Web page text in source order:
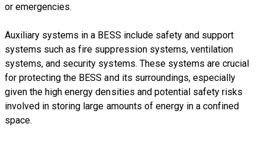
or emergencies.
Auxiliary systems in a BESS include safety and support
systems such as fire suppression systems, ventilation
systems, and security systems. These systems are crucial
for protecting the BESS and its surroundings, especially
given the high energy densities and potential safety risks
involved in storing large amounts of energy in a confined
space.